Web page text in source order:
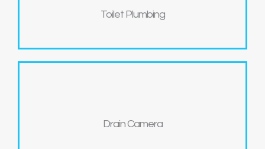
Toilet Plumbing
Drain Camera